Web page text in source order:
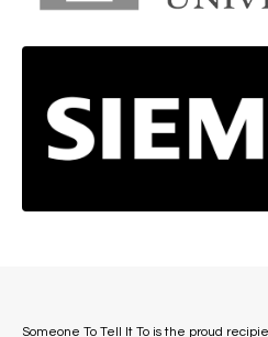
Someone To Tell It To is the proud